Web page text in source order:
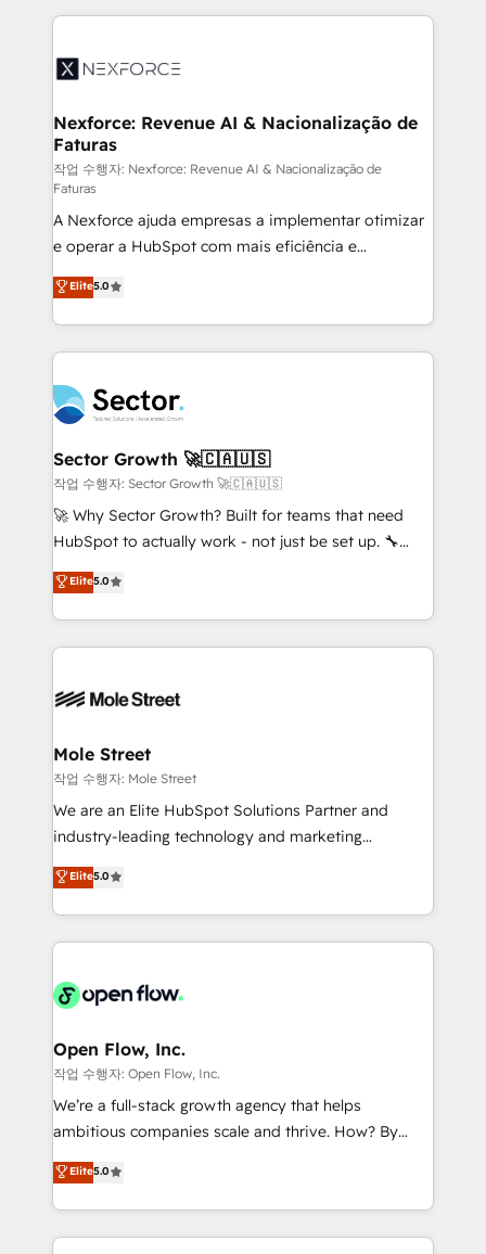
Integration. 📩 Parlons de votre projet →
digitaweb.com
clave — no de sistemas. Eso frena el crecimiento,
⚙️ Grows ordena los procesos comerciales, alinea
de forma que genera resultados reales desde las
primeras semanas — no meses. 🤝 No entregamos
proyectos y nos vamos. Nos quedamos como
socios estratégicos, ayudando a sostener y escalar
lo que construimos juntos. Porque crecer sin orden
no es crecer — es solo moverse rápido. 🌎
Operamos en Colombia, Perú, México, Ecuador,
Chile, Panamá, Bolivia, Argentina y República
Dominicana — con experiencia real en educación,
retail, salud, banca, bienes raíces, construcción y
Nexforce: Revenue AI & Nacionalização de
Faturas
작업 수행자: Nexforce: Revenue AI & Nacionalização de
Faturas
A Nexforce ajuda empresas a implementar otimizar
e operar a HubSpot com mais eficiência e
previsibilidade de receita. Combinamos Revenue
Operations (RevOps) e Inteligência Artificial para
estruturar processos integrar sistemas organizar
dados e automatizar operações. O objetivo é
operacional de receita conectando equipes
tecnologia e dados em uma operação integrada.
Também somos distribuidores oficiais da HubSpot
e de mais de 150 softwares globais permitindo
contratar e pagar a HubSpot em reais com nota
fiscal no Brasil e gerar economia de até 50% na
Oferecemos ainda agentes de IA especializados em
HubSpot que automatizam tarefas executam rotinas
empresas em 13 países utilizam a Nexforce. Somos
HubSpot.
Elite5.0
Sector Growth 🚀🇨🇦🇺🇸
작업 수행자: Sector Growth 🚀🇨🇦🇺🇸
🚀 Why Sector Growth? Built for teams that need
HubSpot to actually work - not just be set up. 🔧
HubSpot Experts: Onboarding, migrations,
automation, and training built for adoption. ⚡ Highly
Technical Execution: ERP, EMR and Custom
Integrations; complex builds delivered in weeks, not
workflows; automation agents; process optimization
Healthcare: HIPAA implementations; secure data
workflows 💼 Financial Services: compliant
workflows; audit-ready reporting ⚖️ Legal: client
intake; pipeline and document workflows 🛒 E-
revenue automation 🏢 Real Estate: deal pipelines;
portfolio and lifecycle management 🏭
HIPAA-aware; CASL-compliant; GDPR-ready
implementations where required 💡 Why 500+
built to scale.
Elite5.0
Mole Street
작업 수행자: Mole Street
We are an Elite HubSpot Solutions Partner and
industry-leading technology and marketing
consultancy. Our focus is on enterprise and mid-
market B2B companies globally that want a strategic
approach to execute their goals through creative
applications of our solutions; Technical HubSpot
Design, Migrations + Integrations. Mole Street’s
greatness, which is achieved through creating
absolute clarity, derived from a well-defined
strategy, executed well, and reported on with clear
results. The culture is driven by core values; Joy, Grit,
Mindedness, and Clarity. We are driven to win for the
collective good of the company and its clientele, and
Elite5.0
Open Flow, Inc.
작업 수행자: Open Flow, Inc.
We’re a full-stack growth agency that helps
ambitious companies scale and thrive. How? By
upgrading and streamlining every single revenue-
generating aspect of your business. We’re proud
HubSpot Elite Solutions Partners and devout CRM
nerds who can harness HubSpot’s custom digital
Elite5.0